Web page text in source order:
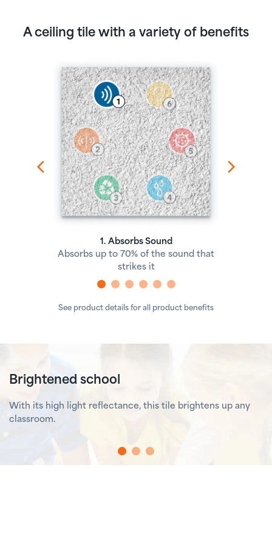
A ceiling tile with a variety of benefits
1. Absorbs Sound
Absorbs up to 70% of the sound that
strikes it
See product details for all product benefits
Brightened school
With its high light reflectance, this tile brightens up any
classroom.